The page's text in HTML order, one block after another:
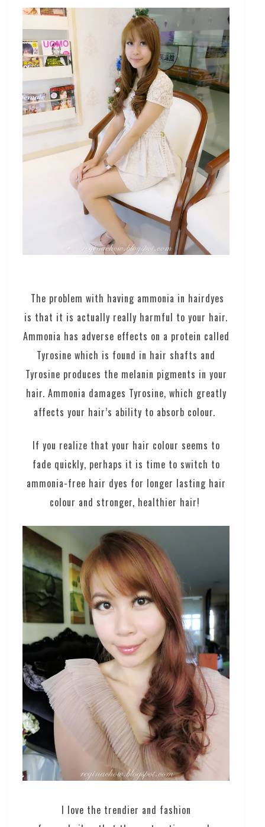
The problem with having ammonia in hairdyes
is that it is actually really harmful to your hair.
Ammonia has adverse effects on a protein called
Tyrosine which is found in hair shafts and
Tyrosine produces the melanin pigments in your
hair. Ammonia damages Tyrosine, which greatly
affects your hair’s ability to absorb colour.
If you realize that your hair colour seems to
fade quickly, perhaps it is time to switch to
ammonia-free hair dyes for longer lasting hair
colour and stronger, healthier hair!
I love the trendier and fashion